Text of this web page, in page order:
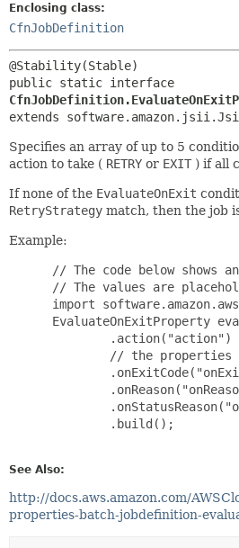
Enclosing class:
CfnJobDefinition
extends
Specifies an array of up to 5
action to take ( RETRY or EXIT ) if all
If none of the EvaluateOnExit
RetryStrategy match, then the job
Example:
// The code below shows
// The values are
import
EvaluateOnExitProperty
         .action("action")
// the properties
         .build();
See Also:
http://docs.aws.amazon.com/
properties-batch-jobdefinition-